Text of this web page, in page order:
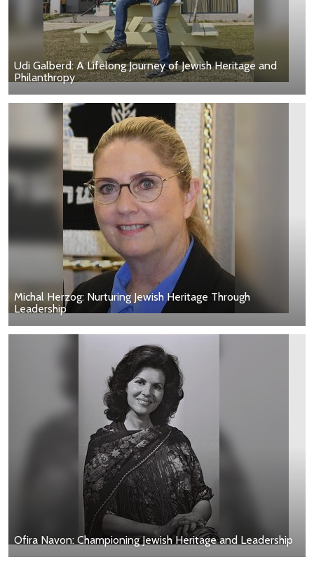
Udi Galberd: A Lifelong Journey of Jewish Heritage and
Philanthropy
Michal Herzog: Nurturing Jewish Heritage Through
Leadership
Ofira Navon: Championing Jewish Heritage and Leadership